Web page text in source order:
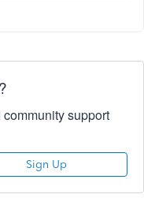
support
Sign Up